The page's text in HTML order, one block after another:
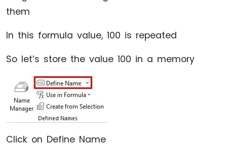
them
In this formula value, 100 is repeated
So let’s store the value 100 in a memory
Click on Define Name